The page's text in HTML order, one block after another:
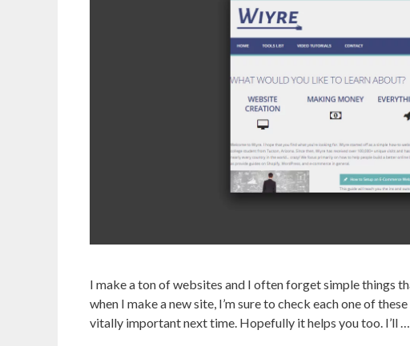
I make a ton of websites and I often forget simple things
when I make a new site, I’m sure to check each one of
vitally important next time. Hopefully it helps you too. I’ll …